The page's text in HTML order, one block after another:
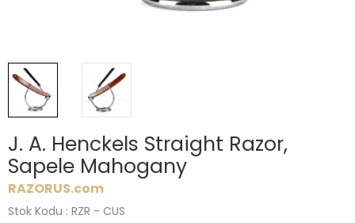
J. A. Henckels Straight Razor,
Sapele Mahogany
RAZORUS.com
Stok Kodu : RZR - CUS